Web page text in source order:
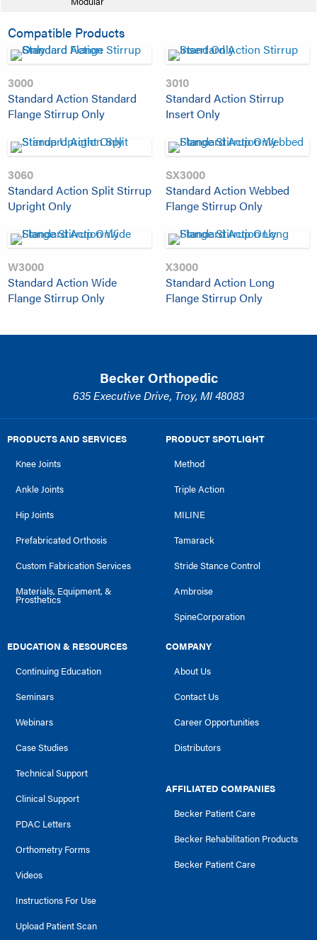
Compatible Products
3000
Standard Action Standard
Flange Stirrup Only
3010
Standard Action Stirrup
Insert Only
3060
Standard Action Split Stirrup
Upright Only
SX3000
Standard Action Webbed
Flange Stirrup Only
W3000
Standard Action Wide
Flange Stirrup Only
X3000
Standard Action Long
Flange Stirrup Only
Becker Orthopedic
635 Executive Drive, Troy, MI 48083
PRODUCTS AND SERVICES
Knee Joints
Ankle Joints
Hip Joints
Prefabricated Orthosis
Custom Fabrication Services
Materials, Equipment, &
Prosthetics
PRODUCT SPOTLIGHT
Method
Triple Action
MILINE
Tamarack
Stride Stance Control
Ambroise
SpineCorporation
EDUCATION & RESOURCES
Continuing Education
Seminars
Webinars
Case Studies
Technical Support
Clinical Support
PDAC Letters
Orthometry Forms
Videos
Instructions For Use
Upload Patient Scan
COMPANY
About Us
Contact Us
Career Opportunities
Distributors
AFFILIATED COMPANIES
Becker Patient Care
Becker Rehabilitation Products
Becker Patient Care